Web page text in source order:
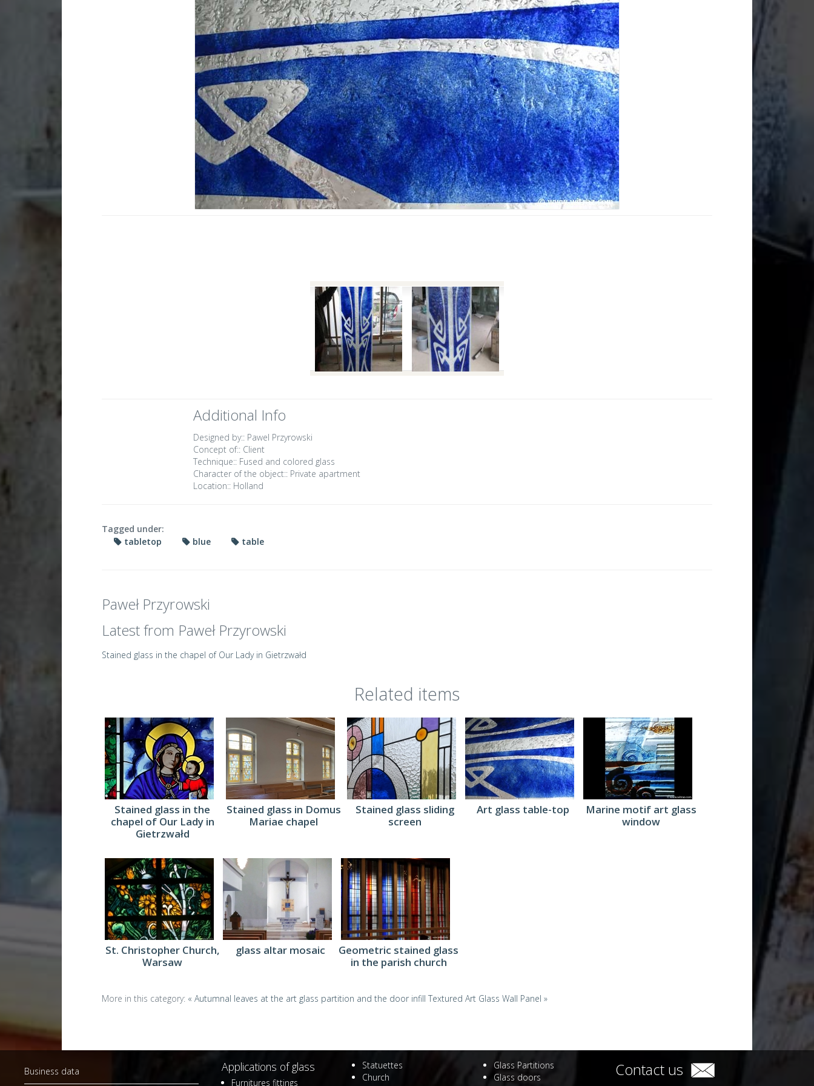
Small art glass works for
Small stained glass works
Stained glass in public
buildings
Glass mosaic in public
buildings
Small art glass works &
gadgets for companies
Memorial plaques
Lamps and lampshades
area
Ecclesiastic art & fused
glass
Additional Info
Designed by:: Pawel Przyrowski
Concept of:: Client
Technique:: Fused and colored glass
Character of the object:: Private apartment
Location:: Holland
Tagged under:
tabletop
blue table
Paweł Przyrowski
Latest from Paweł Przyrowski
Stained glass in the chapel of Our Lady in Gietrzwałd
Related items
Stained glass in the
chapel of Our Lady in
Gietrzwałd
Stained glass in Domus
Mariae chapel
Stained glass sliding
screen
Art glass table-top
Marine motif art glass
window
St. Christopher Church,
Warsaw
glass altar mosaic
Geometric stained glass
in the parish church
More in this category: « Autumnal leaves at the art glass partition and the door infillTextured Art Glass Wall Panel »
Business data Applications of glass
Furnitures fittings
Statuettes
Church
Glass Partitions
Glass doors
Contact us